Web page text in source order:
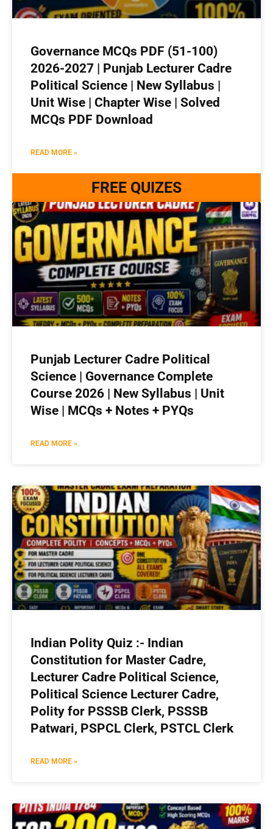
Governance MCQs PDF (51-100)
2026-2027 | Punjab Lecturer Cadre
Political Science | New Syllabus |
Unit Wise | Chapter Wise | Solved
MCQs PDF Download
READ MORE »
FREE QUIZES
Punjab Lecturer Cadre Political
Science | Governance Complete
Course 2026 | New Syllabus | Unit
Wise | MCQs + Notes + PYQs
READ MORE »
Indian Polity Quiz :- Indian
Constitution for Master Cadre,
Lecturer Cadre Political Science,
Political Science Lecturer Cadre,
Polity for PSSSB Clerk, PSSSB
Patwari, PSPCL Clerk, PSTCL Clerk
READ MORE »